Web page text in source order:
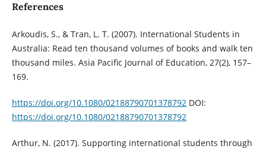
References
Arkoudis, S., & Tran, L. T. (2007). International Students in
Australia: Read ten thousand volumes of books and walk ten
thousand miles. Asia Pacific Journal of Education, 27(2), 157–
169.
https://doi.org/10.1080/02188790701378792DOI:
https://doi.org/10.1080/02188790701378792
Arthur, N. (2017). Supporting international students through